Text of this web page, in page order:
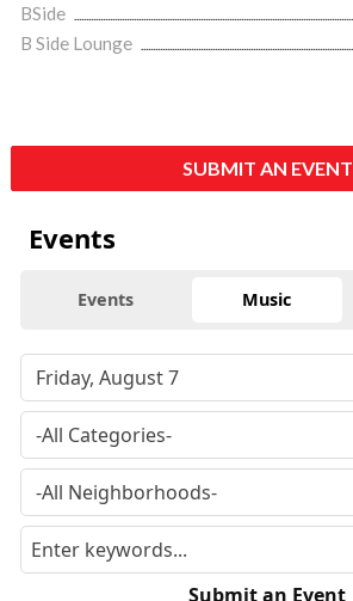
BSide
B Side Lounge
SUBMIT AN EVENT
Events
Events Music
Submit an Event